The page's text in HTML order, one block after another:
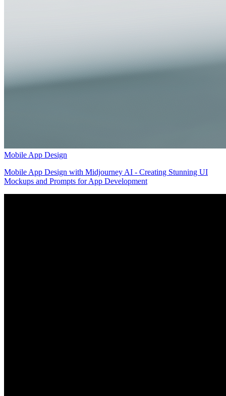
Mobile App Design
Mobile App Design with Midjourney AI - Creating Stunning UI
Mockups and Prompts for App Development